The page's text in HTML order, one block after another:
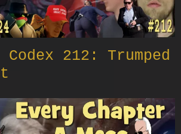
Codex 212: Trumped